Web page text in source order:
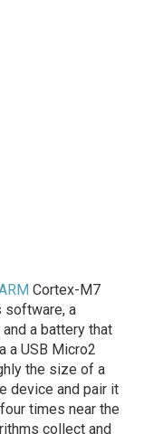
Cortex-M7
software, a
a battery that
a USB Micro2
the size of a
device and pair it
times near the
collect and